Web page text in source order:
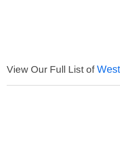
View Our Full List of